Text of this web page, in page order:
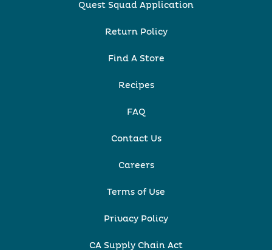
Quest Squad Application
Return Policy
Find A Store
Recipes
FAQ
Contact Us
Careers
Terms of Use
Privacy Policy
CA Supply Chain Act